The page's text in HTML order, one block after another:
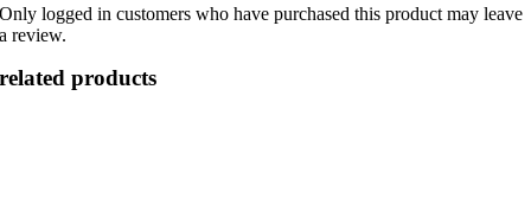
Only logged in customers who have purchased this product may leave
a review.
related products